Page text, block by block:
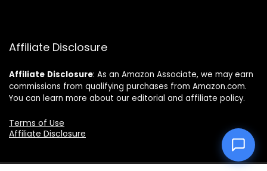
Affiliate Disclosure
Affiliate Disclosure: As an Amazon Associate, we may earn
commissions from qualifying purchases from Amazon.com.
You can learn more about our editorial and affiliate policy.
Terms of Use
Affiliate Disclosure